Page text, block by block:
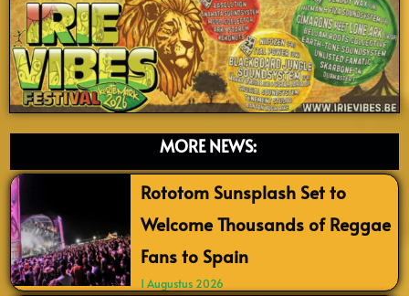
MORE NEWS:
Rototom Sunsplash Set to
Welcome Thousands of Reggae
Fans to Spain
1 Augustus 2026